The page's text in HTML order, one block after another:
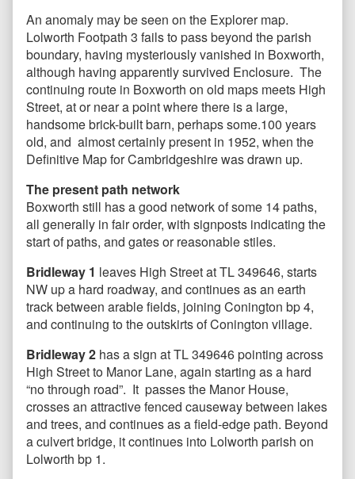
An anomaly may be seen on the Explorer map.
Lolworth Footpath 3 fails to pass beyond the parish
boundary, having mysteriously vanished in Boxworth,
although having apparently survived Enclosure. The
continuing route in Boxworth on old maps meets High
Street, at or near a point where there is a large,
handsome brick-built barn, perhaps some.100 years
old, and almost certainly present in 1952, when the
Definitive Map for Cambridgeshire was drawn up.
The present path network
Boxworth still has a good network of some 14 paths,
all generally in fair order, with signposts indicating the
start of paths, and gates or reasonable stiles.
Bridleway 1 leaves High Street at TL 349646, starts
NW up a hard roadway, and continues as an earth
track between arable fields, joining Conington bp 4,
and continuing to the outskirts of Conington village.
Bridleway 2 has a sign at TL 349646 pointing across
High Street to Manor Lane, again starting as a hard
“no through road”. It passes the Manor House,
crosses an attractive fenced causeway between lakes
and trees, and continues as a field-edge path. Beyond
a culvert bridge, it continues into Lolworth parish on
Lolworth bp 1.